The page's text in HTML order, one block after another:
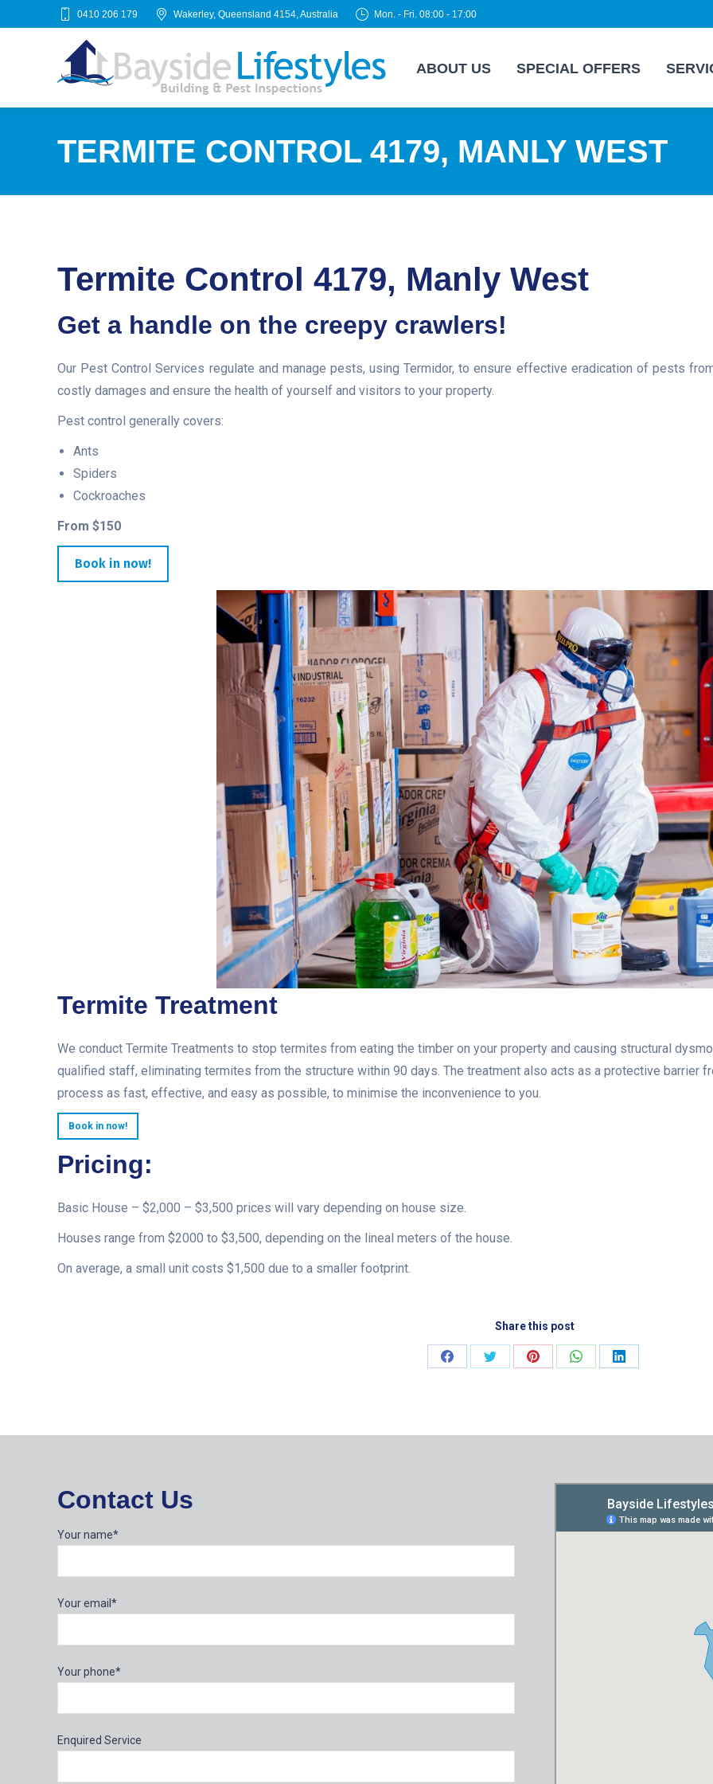
0410 206 179 Wakerley, Queensland 4154, Australia Mon. - Fri. 08:00 - 17:00
ABOUT US SPECIAL OFFERS
TERMITE CONTROL 4179, MANLY WEST
Termite Control 4179, Manly West
Get a handle on the creepy crawlers!
Our Pest Control Services regulate and manage pests, using Termidor, to ensure effective eradication of pests
costly damages and ensure the health of yourself and visitors to your property.
Pest control generally covers:
Ants
Spiders
Cockroaches
From $150
Book in now!
Termite Treatment
We conduct Termite Treatments to stop termites from eating the timber on your property and causing structural
qualified staff, eliminating termites from the structure within 90 days. The treatment also acts as a protective barrier
process as fast, effective, and easy as possible, to minimise the inconvenience to you.
Book in now!
Pricing:
Basic House – $2,000 – $3,500 prices will vary depending on house size.
Houses range from $2000 to $3,500, depending on the lineal meters of the house.
On average, a small unit costs $1,500 due to a smaller footprint.
Share this post
Share
Share
Share
Share
Share
Contact Us
Your name*
Your email*
Your phone*
Enquired Service